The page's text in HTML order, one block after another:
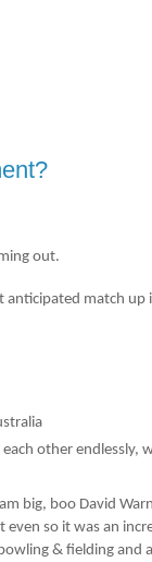
out.
anticipated match
other endlessly,
big, boo David
so it was an
& fielding and